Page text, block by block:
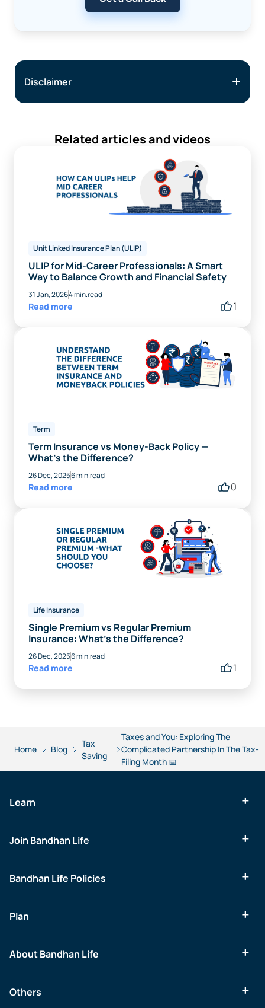
Disclaimer
Related articles and videos
Unit Linked Insurance Plan (ULIP)
ULIP for Mid-Career Professionals: A Smart
Way to Balance Growth and Financial Safety
31 Jan, 20264 min.read
Read more 1
Term
Term Insurance vs Money-Back Policy —
What’s the Difference?
26 Dec, 20256 min.read
Read more 0
Life Insurance
Single Premium vs Regular Premium
Insurance: What’s the Difference?
26 Dec, 20256 min.read
Read more 1
Home Blog
Tax
Saving
Taxes and You: Exploring The
Complicated Partnership In The Tax-
Filing Month 📅
Learn
Join Bandhan Life
Bandhan Life Policies
Plan
About Bandhan Life
Others